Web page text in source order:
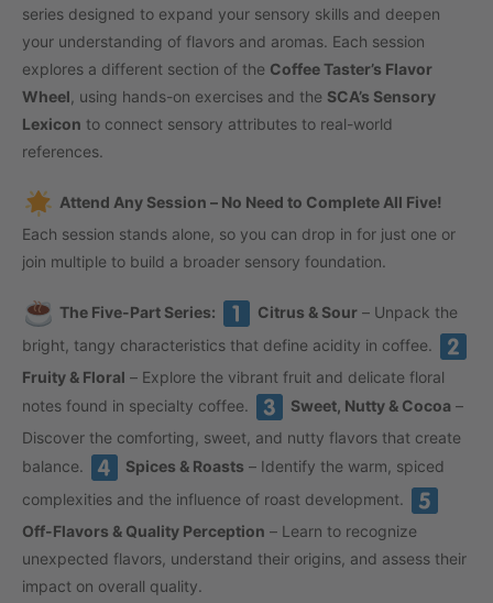
series designed to expand your sensory skills and deepen
your understanding of flavors and aromas. Each session
explores a different section of the Coffee Taster’s Flavor
Wheel , using hands-on exercises and the SCA’s Sensory
Lexicon to connect sensory attributes to real-world
references.
Attend Any Session – No Need to Complete All Five!
Each session stands alone, so you can drop in for just one or
join multiple to build a broader sensory foundation.
The Five-Part Series: Citrus & Sour – Unpack the
bright, tangy characteristics that define acidity in coffee.
Fruity & Floral – Explore the vibrant fruit and delicate floral
notes found in specialty coffee.
Sweet, Nutty & Cocoa –
Discover the comforting, sweet, and nutty flavors that create
balance.
Spices & Roasts – Identify the warm, spiced
complexities and the influence of roast development.
Off-Flavors & Quality Perception – Learn to recognize
unexpected flavors, understand their origins, and assess their
impact on overall quality.